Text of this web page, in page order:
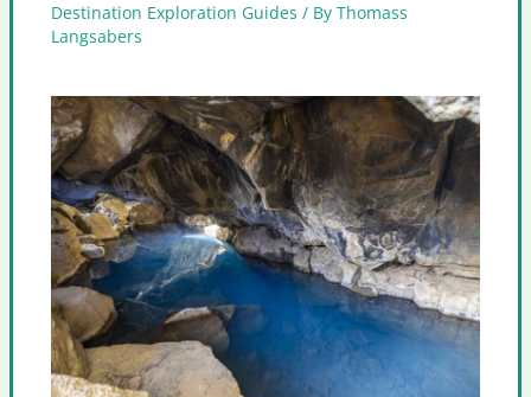
Destination Exploration Guides / ByThomass
Langsabers